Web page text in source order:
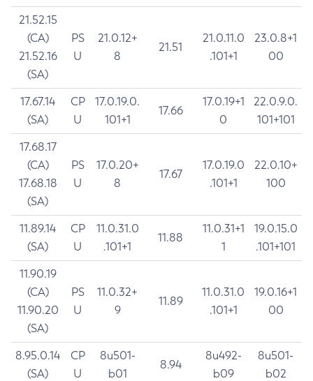
21.52.15
(CA)
21.52.16
(SA)
PS
U
21.0.12+
8
21.51
21.0.11.0
.101+1
23.0.8+1
00
17.67.14
(SA)
CP
U
17.0.19.0.
101+1
17.66
17.0.19+1
0
22.0.9.0.
101+101
17.68.17
(CA)
17.68.18
(SA)
PS
U
17.0.20+
8
17.67
17.0.19.0
.101+1
22.0.10+
100
11.89.14
(SA)
CP
U
11.0.31.0
.101+1
11.88
11.0.31+1
1
19.0.15.0
.101+101
11.90.19
(CA)
11.90.20
(SA)
PS
U
11.0.32+
9
11.89
11.0.31.0
.101+1
19.0.16+1
00
8.95.0.14
(SA)
CP
U
8u501-
b01
8.94
8u492-
b09
8u501-
b02